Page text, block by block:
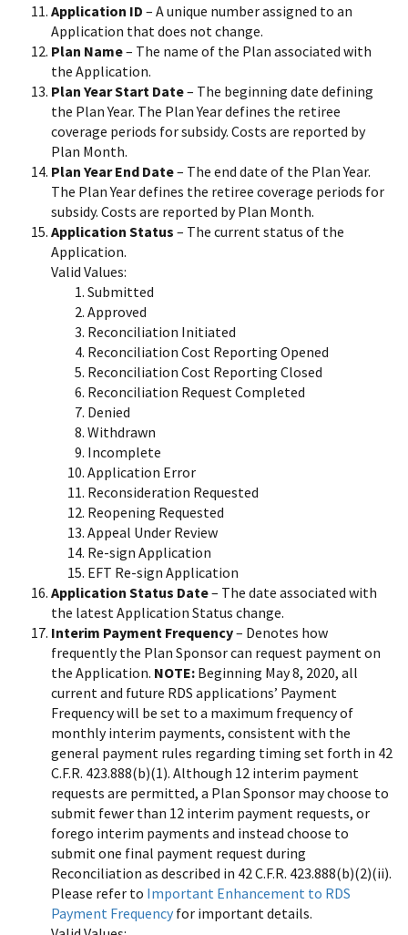
Application ID – A unique number assigned to an
Application that does not change.
Plan Name– The name of the Plan associated with
the Application.
Plan Year Start Date– The beginning date defining
the Plan Year. The Plan Year defines the retiree
coverage periods for subsidy. Costs are reported by
Plan Month.
Plan Year End Date– The end date of the Plan Year.
The Plan Year defines the retiree coverage periods for
subsidy. Costs are reported by Plan Month.
Application Status – The current status of the
Application.
Valid Values:
Submitted
Approved
Reconciliation Initiated
Reconciliation Cost Reporting Opened
Reconciliation Cost Reporting Closed
Reconciliation Request Completed
Denied
Withdrawn
Incomplete
Application Error
Reconsideration Requested
Reopening Requested
Appeal Under Review
Re-sign Application
EFT Re-sign Application
Application Status Date– The date associated with
the latest Application Status change.
Interim Payment Frequency– Denotes how
frequently the Plan Sponsor can request payment on
the Application. NOTE: Beginning May 8, 2020, all
current and future RDS applications’ Payment
Frequency will be set to a maximum frequency of
monthly interim payments, consistent with the
general payment rules regarding timing set forth in 42
C.F.R. 423.888(b)(1). Although 12 interim payment
requests are permitted, a Plan Sponsor may choose to
submit fewer than 12 interim payment requests, or
forego interim payments and instead choose to
submit one final payment request during
Reconciliation as described in 42 C.F.R. 423.888(b)(2)(ii).
Please refer to Important Enhancement to RDS
Payment Frequency for important details.